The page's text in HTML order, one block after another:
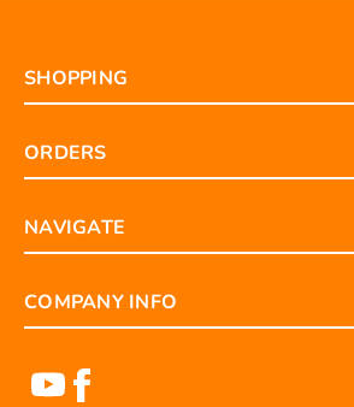
SHOPPING
ORDERS
NAVIGATE
COMPANY INFO